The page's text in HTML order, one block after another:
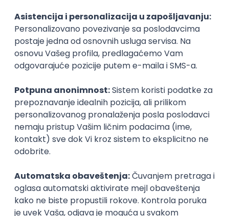
Backend Developer (Node) Part-time
Zoftify — Travel Software Development
Rad od kuće
15.09.2026.
SQL Node.js PostgreSQL REST TypeScript
Agile
Full Stack Developer (React + Node.js)
Zoftify — Travel Software Development
Rad od kuće
15.09.2026.
PostgreSQL
Backend Developer (Node) Part-time
Zoftify — Travel Software Development
Rad od kuće